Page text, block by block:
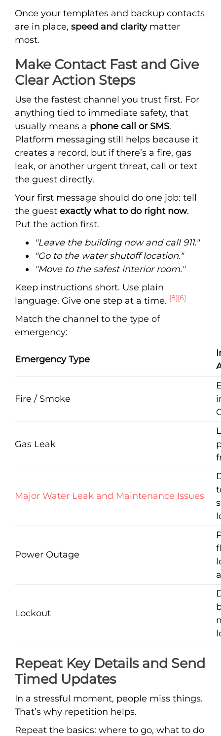
Once your templates and backup contacts
are in place, speed and claritymatter
most.
Make Contact Fast and Give
Clear Action Steps
Use the fastest channel you trust first. For
anything tied to immediate safety, that
usually means a phone call or SMS.
Platform messaging still helps because it
creates a record, but if there’s a fire, gas
leak, or another urgent threat, call or text
the guest directly.
Your first message should do one job: tell
the guest exactly what to do right now.
Put the action first.
"Leave the building now and call 911."
"Go to the water shutoff location."
"Move to the safest interior room."
Keep instructions short. Use plain
language. Give one step at a time. [8][6]
Match the channel to the type of
emergency:
Emergency Type
Fire / Smoke
Gas Leak
Major Water Leak and Maintenance Issues
Power Outage
Lockout
Repeat Key Details and Send
Timed Updates
In a stressful moment, people miss things.
That’s why repetition helps.
Repeat the basics: where to go, what to do